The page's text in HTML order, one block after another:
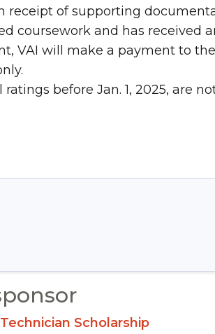
receipt of supporting
coursework and has received
VAI will make a payment to
before Jan. 1, 2025, are
Scholarship